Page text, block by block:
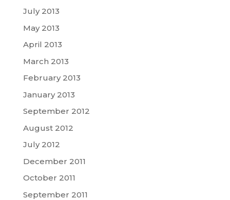
July 2013
May 2013
April 2013
March 2013
February 2013
January 2013
September 2012
August 2012
July 2012
December 2011
October 2011
September 2011